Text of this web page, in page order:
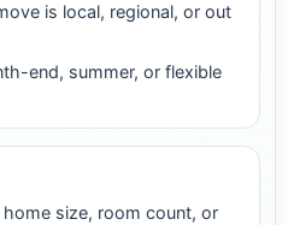
is local, regional, or out
end, summer, or flexible
size, room count, or